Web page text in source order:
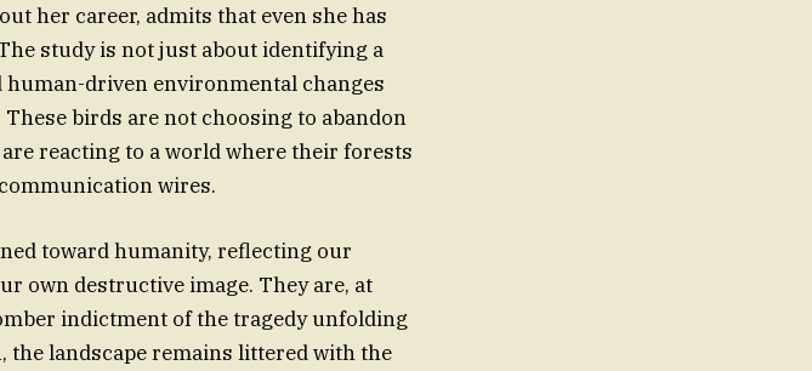
her career, admits that even she has
study is not just about identifying a
driven environmental changes
birds are not choosing to abandon
reacting to a world where their forests
wires.
toward humanity, reflecting our
own destructive image. They are, at
indictment of the tragedy unfolding
the landscape remains littered with the